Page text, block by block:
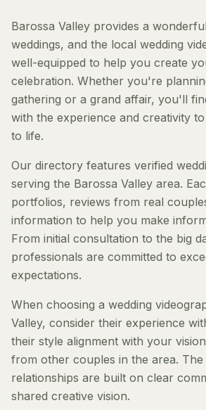
Barossa Valley provides a
weddings, and the local wedding
well-equipped to help you create
celebration. Whether you're
gathering or a grand affair, you'll
with the experience and creativity
to life.
Our directory features verified
serving the Barossa Valley area.
portfolios, reviews from real
information to help you make
From initial consultation to the big
professionals are committed to
expectations.
When choosing a wedding
Valley, consider their experience
their style alignment with your
from other couples in the area.
relationships are built on clear
shared creative vision.